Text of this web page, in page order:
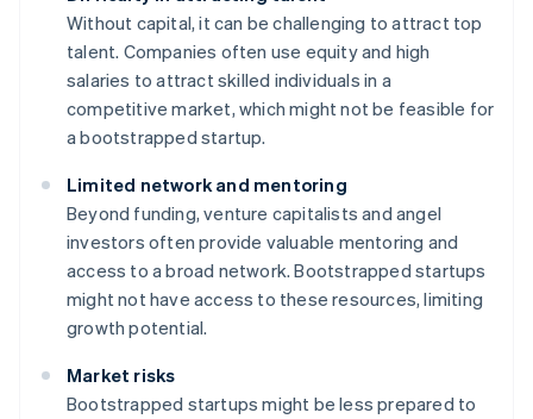
Without capital, it can be challenging to attract top
talent. Companies often use equity and high
salaries to attract skilled individuals in a
competitive market, which might not be feasible for
a bootstrapped startup.
Limited network and mentoring
Beyond funding, venture capitalists and angel
investors often provide valuable mentoring and
access to a broad network. Bootstrapped startups
might not have access to these resources, limiting
growth potential.
Market risks
Bootstrapped startups might be less prepared to